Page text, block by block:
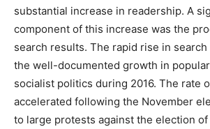
substantial increase in readership. A
component of this increase was the
search results. The rapid rise in
the well-documented growth in
socialist politics during 2016. The rate
accelerated following the November
to large protests against the election of